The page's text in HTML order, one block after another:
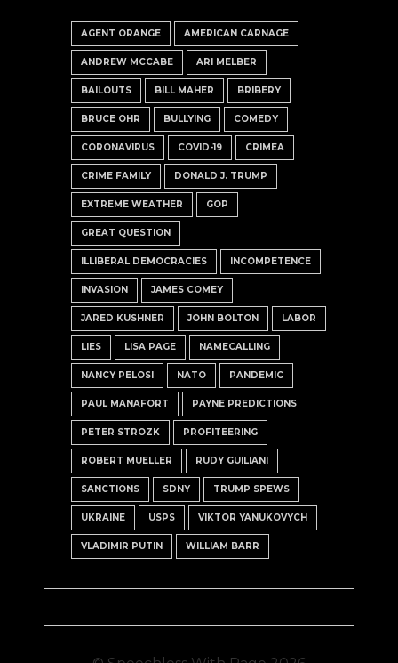
AGENT ORANGE AMERICAN CARNAGE
ANDREW MCCABE ARI MELBER
BAILOUTS BILL MAHER BRIBERY
BRUCE OHR BULLYING COMEDY
CORONAVIRUS COVID-19 CRIMEA
CRIME FAMILY DONALD J. TRUMP
EXTREME WEATHER GOP
GREAT QUESTION
ILLIBERAL DEMOCRACIES INCOMPETENCE
INVASION JAMES COMEY
JARED KUSHNER JOHN BOLTON LABOR
LIES LISA PAGE NAMECALLING
NANCY PELOSI NATO PANDEMIC
PAUL MANAFORT PAYNE PREDICTIONS
PETER STROZK PROFITEERING
ROBERT MUELLER RUDY GUILIANI
SANCTIONS SDNY TRUMP SPEWS
UKRAINE USPS VIKTOR YANUKOVYCH
VLADIMIR PUTIN WILLIAM BARR